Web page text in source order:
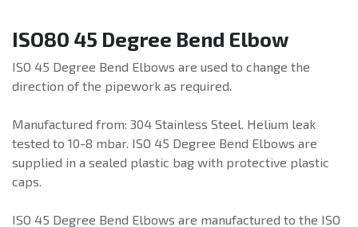
ISO80 45 Degree Bend Elbow
ISO 45 Degree Bend Elbows are used to change the
direction of the pipework as required.
Manufactured from: 304 Stainless Steel. Helium leak
tested to 10-8 mbar. ISO 45 Degree Bend Elbows are
supplied in a sealed plastic bag with protective plastic
caps.
ISO 45 Degree Bend Elbows are manufactured to the ISO